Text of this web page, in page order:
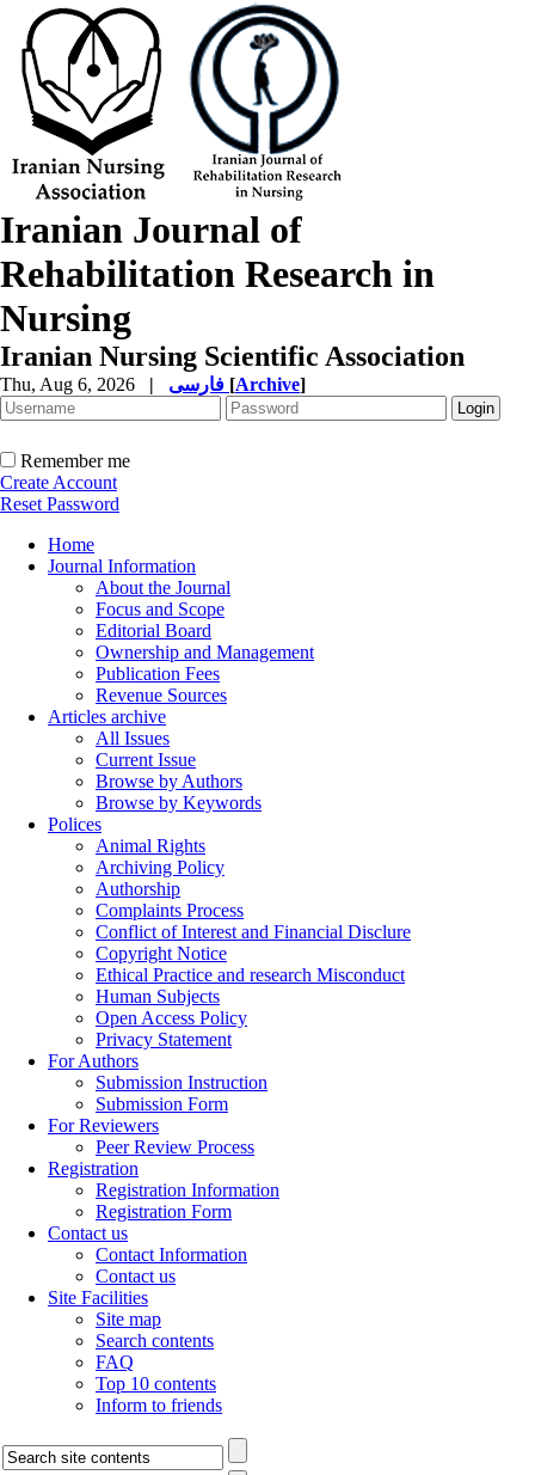
Iranian Journal of
Rehabilitation Research in
Nursing
Iranian Nursing Scientific Association
Thu, Aug 6, 2026 | [Archive]
Remember me
Create Account
Reset Password
Home
Journal Information
About the Journal
Focus and Scope
Editorial Board
Ownership and Management
Publication Fees
Revenue Sources
Articles archive
All Issues
Current Issue
Browse by Authors
Browse by Keywords
Polices
Animal Rights
Archiving Policy
Authorship
Complaints Process
Conflict of Interest and Financial Disclure
Copyright Notice
Ethical Practice and research Misconduct
Human Subjects
Open Access Policy
Privacy Statement
For Authors
Submission Instruction
Submission Form
For Reviewers
Peer Review Process
Registration
Registration Information
Registration Form
Contact us
Contact Information
Contact us
Site Facilities
Site map
Search contents
FAQ
Top 10 contents
Inform to friends